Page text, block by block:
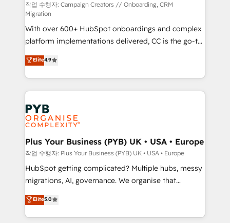
guided implementation and seamless integration of
the CRM platform into your digital ecosystem. Would
you like support in deploying your inbound
marketing strategy? We'll provide support tailored
to your needs and sales objectives. With 125+
certifications, we are part of the most certified
Canadian agencies, and we both hold Onboarding
Accreditations. Based in Canada (coast to coast), our
services are offered in both English & French.
작업 수행자: Campaign Creators // Onboarding, CRM
Migration
With over 600+ HubSpot onboardings and complex
platform implementations delivered, CC is the go-to
Elite Solutions Partner for businesses ready to
migrate, replatform, and scale smarter. We specialize
in high-impact CRM and CMS migrations and
onboarding from platforms like Salesforce, NetSuite,
Zoho, Pardot, Marketo, Microsoft Dynamics, Wix,
WordPress and legacy CRMs, turning fragmented
systems into unified, growth-ready HubSpot
architectures that accelerate revenue operations and
performance. - Multi-object CRM migration, cleanup,
and implementation. - Pre-built and custom
integrations across your full tech stack. - Custom
- Dashboards, lifecycle campaigns, and lead
nurturing sequences. - Cross-hub setup across
Elite4.9
Plus Your Business (PYB) UK • USA • Europe
작업 수행자: Plus Your Business (PYB) UK • USA • Europe
HubSpot getting complicated? Multiple hubs, messy
migrations, AI, governance. We organise that
complexity, so your team can put HubSpot to work...
Welcome to our Profile! We help with: • CRM
implementation, reports, workflows, and team
Elite5.0